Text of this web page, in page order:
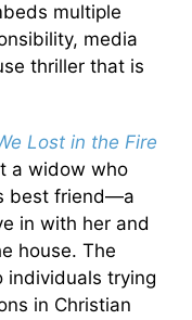
multiple
media
thriller that is
Lost in the Fire
a widow who
best friend—a
in with her and
house. The
individuals trying
in Christian